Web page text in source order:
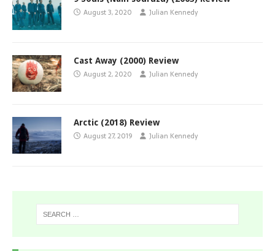
August 3, 2020 Julian Kennedy
Cast Away (2000) Review
August 2, 2020 Julian Kennedy
Arctic (2018) Review
August 27, 2019 Julian Kennedy